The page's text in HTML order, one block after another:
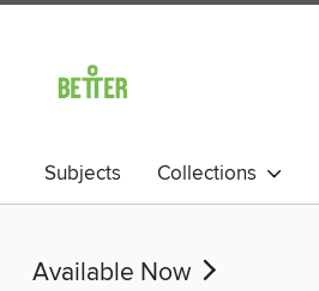
Subjects Collections
Available Now